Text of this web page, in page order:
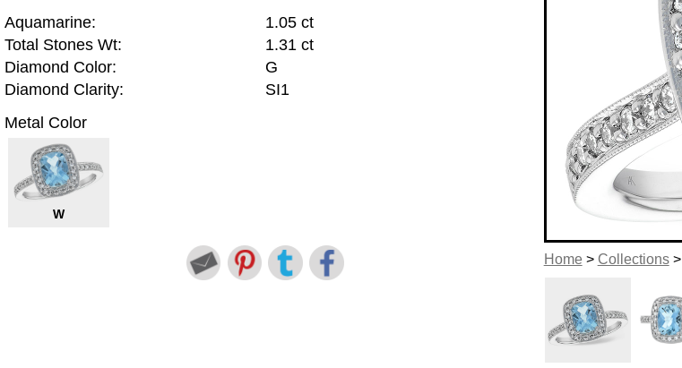
Home> Collections>
Aquamarine:
1.05 ct
Total Stones Wt:
1.31 ct
Diamond Color:
G
Diamond Clarity:
SI1
Metal Color
W